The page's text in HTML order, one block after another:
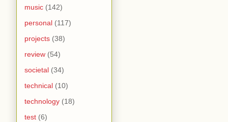
music (142)
personal (117)
projects (38)
review (54)
societal (34)
technical (10)
technology (18)
test (6)